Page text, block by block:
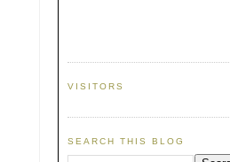
VISITORS
SEARCH THIS BLOG